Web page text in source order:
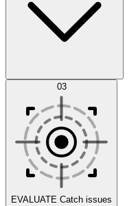
Scenarios
Datasets 03
EVALUATE Catch issues